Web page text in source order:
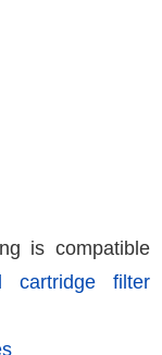
is compatible
cartridge filter